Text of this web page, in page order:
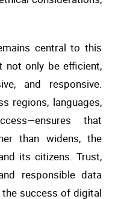
central to this
not only be efficient,
and responsive.
regions, languages,
that
than widens, the
its citizens. Trust,
responsible data
success of digital